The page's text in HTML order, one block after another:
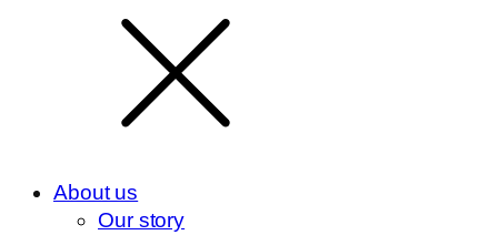
About us
Our story